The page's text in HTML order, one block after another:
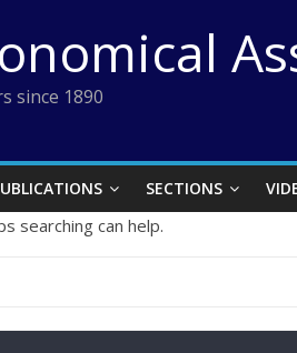
since 1890
SECTIONS
searching can help.